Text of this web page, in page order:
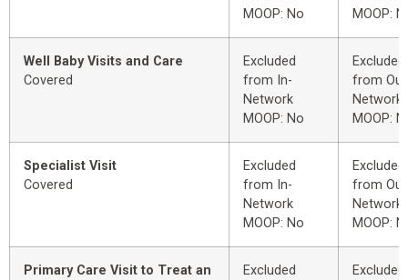
MOOP: No
MOOP:
Well Baby Visits and Care
Covered
Excluded
from In-
Network
MOOP: No
Excluded
from
Network
MOOP:
Specialist Visit
Covered
Excluded
from In-
Network
MOOP: No
Excluded
from
Network
MOOP:
Primary Care Visit to Treat an
Excluded
Excluded